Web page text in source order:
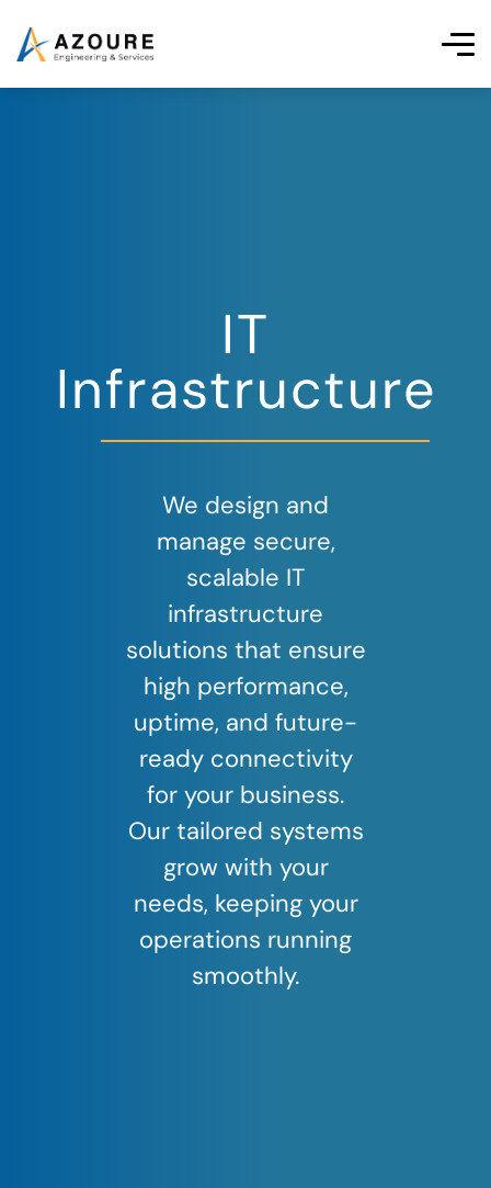
IT
Infrastructure
We design and
manage secure,
scalable IT
infrastructure
solutions that ensure
high performance,
uptime, and future-
ready connectivity
for your business.
Our tailored systems
grow with your
needs, keeping your
operations running
smoothly.